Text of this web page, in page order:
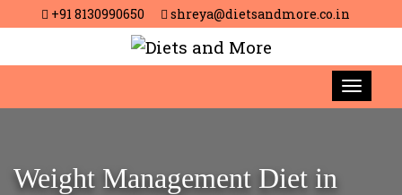
+91 8130990650 shreya@dietsandmore.co.in
Weight Management Diet in